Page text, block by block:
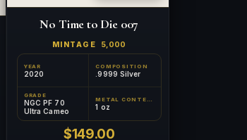
No Time to Die 007
MINTAGE 5,000
YEAR
2020
COMPOSITION
.9999 Silver
GRADE
NGC PF 70
Ultra Cameo
METAL CONTENT
1 oz
$149.00
FORYM AI BETA